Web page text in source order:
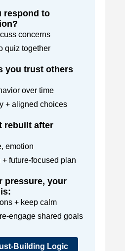
respond to
concerns
quiz together
you trust others
over time
+ aligned choices
rebuilt after
emotion
future-focused plan
pressure, your
+ keep calm
engage shared goals
Building Logic